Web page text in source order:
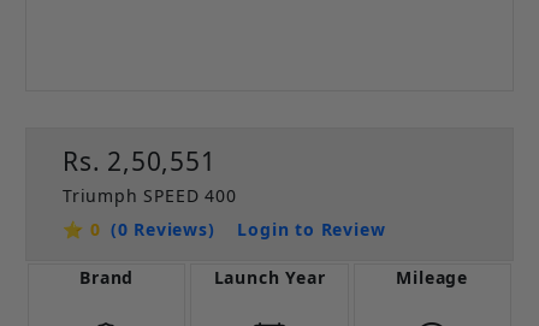
Rs. 2,50,551
Triumph SPEED 400
⭐ 0 (0 Reviews) Login to Review
Brand Launch Year Mileage